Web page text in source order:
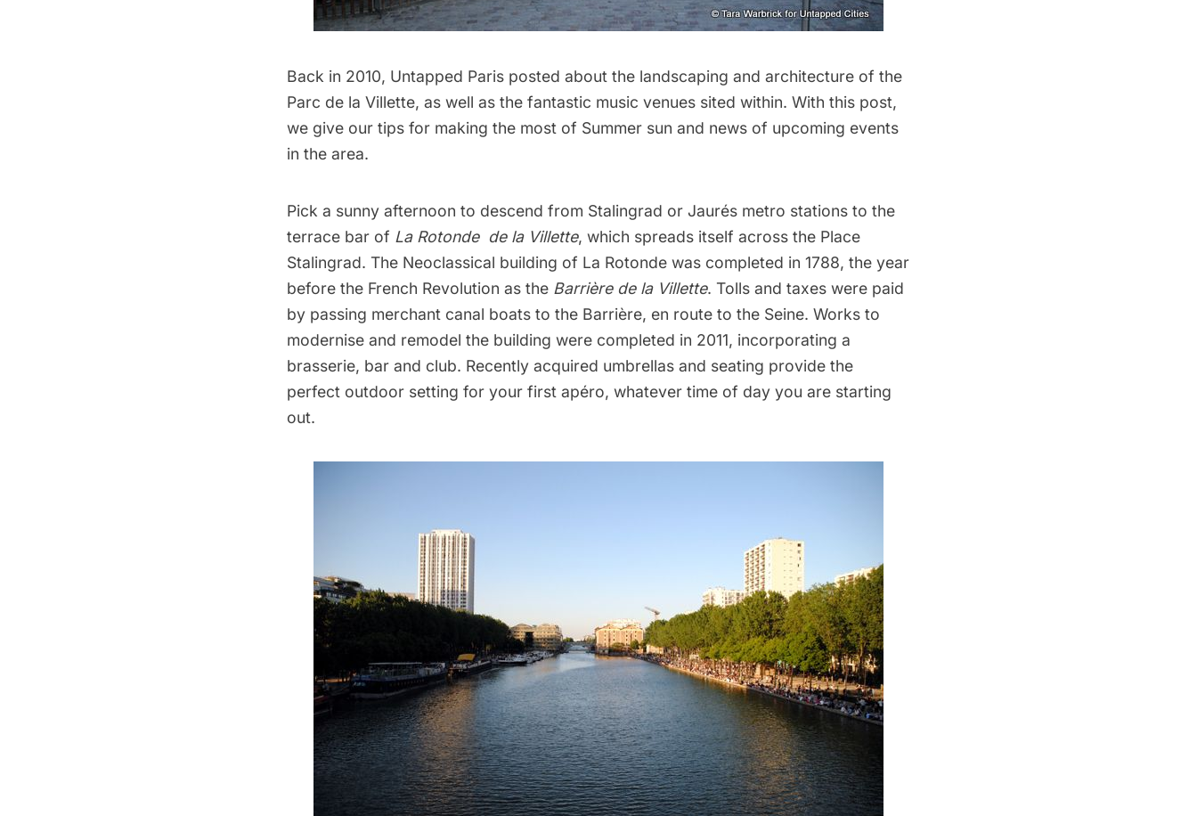
Back in 2010, Untapped Paris posted about the landscaping and architecture of the
Parc de la Villette, as well as the fantastic music venues sited within. With this post,
we give our tips for making the most of Summer sun and news of upcoming events
in the area.
Pick a sunny afternoon to descend from Stalingrad or Jaurés metro stations to the
terrace bar of La Rotonde de la Villette, which spreads itself across the Place
Stalingrad. The Neoclassical building of La Rotonde was completed in 1788, the year
before the French Revolution as the Barrière de la Villette. Tolls and taxes were paid
by passing merchant canal boats to the Barrière, en route to the Seine. Works to
modernise and remodel the building were completed in 2011, incorporating a
brasserie, bar and club. Recently acquired umbrellas and seating provide the
perfect outdoor setting for your first apéro, whatever time of day you are starting
out.